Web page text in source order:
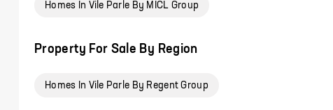
Homes In Vile Parle By MICL Group
Property For Sale By Region
Homes In Vile Parle By Regent Group